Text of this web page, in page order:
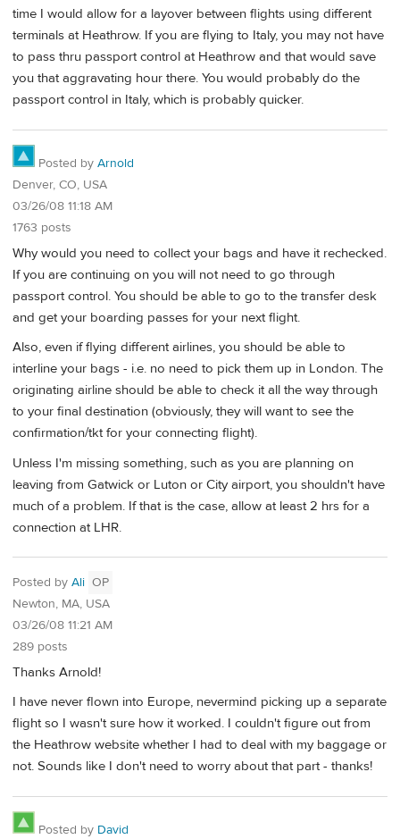
time I would allow for a layover between flights using different
terminals at Heathrow. If you are flying to Italy, you may not have
to pass thru passport control at Heathrow and that would save
you that aggravating hour there. You would probably do the
passport control in Italy, which is probably quicker.
Posted by Arnold
Denver, CO, USA
03/26/08 11:18 AM
1763 posts
Why would you need to collect your bags and have it rechecked.
If you are continuing on you will not need to go through
passport control. You should be able to go to the transfer desk
and get your boarding passes for your next flight.
Also, even if flying different airlines, you should be able to
interline your bags - i.e. no need to pick them up in London. The
originating airline should be able to check it all the way through
to your final destination (obviously, they will want to see the
confirmation/tkt for your connecting flight).
Unless I'm missing something, such as you are planning on
leaving from Gatwick or Luton or City airport, you shouldn't have
much of a problem. If that is the case, allow at least 2 hrs for a
connection at LHR.
Posted by Ali OP
Newton, MA, USA
03/26/08 11:21 AM
289 posts
Thanks Arnold!
I have never flown into Europe, nevermind picking up a separate
flight so I wasn't sure how it worked. I couldn't figure out from
the Heathrow website whether I had to deal with my baggage or
not. Sounds like I don't need to worry about that part - thanks!
Posted by David